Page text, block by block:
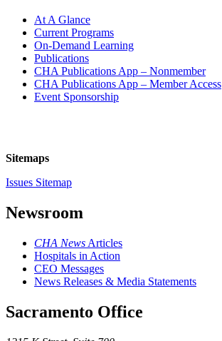
At A Glance
Current Programs
On-Demand Learning
Publications
CHA Publications App – Nonmember
CHA Publications App – Member Access
Event Sponsorship
Sitemaps
Issues Sitemap
Newsroom
CHA News Articles
Hospitals in Action
CEO Messages
News Releases & Media Statements
Sacramento Office